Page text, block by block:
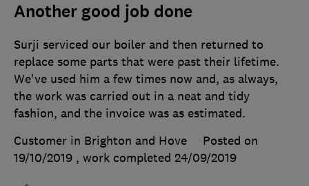
Another good job done
Surji serviced our boiler and then returned to
replace some parts that were past their lifetime.
We've used him a few times now and, as always,
the work was carried out in a neat and tidy
fashion, and the invoice was as estimated.
Customer in Brighton and Hove
Posted on
19/10/2019 , work completed 24/09/2019